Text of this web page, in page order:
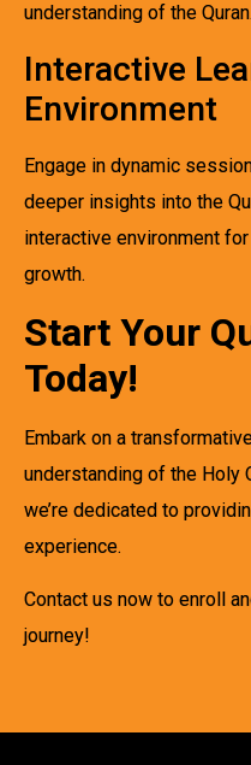
understanding of the Quran.
Interactive
Environment
Engage in dynamic
deeper insights into the
interactive environment
growth.
Start Your
Today!
Embark on a
understanding of the Holy
we’re dedicated to
experience.
Contact us now to enroll
journey!